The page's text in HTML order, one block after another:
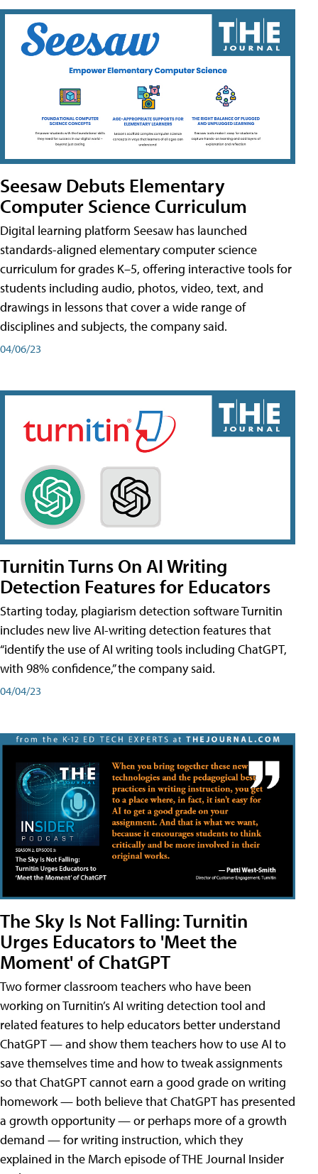
Seesaw Debuts Elementary
Computer Science Curriculum
Digital learning platform Seesaw has launched
standards-aligned elementary computer science
curriculum for grades K–5, offering interactive tools for
students including audio, photos, video, text, and
drawings in lessons that cover a wide range of
disciplines and subjects, the company said.
04/06/23
Turnitin Turns On AI Writing
Detection Features for Educators
Starting today, plagiarism detection software Turnitin
includes new live AI-writing detection features that
“identify the use of AI writing tools including ChatGPT,
with 98% confidence,” the company said.
04/04/23
The Sky Is Not Falling: Turnitin
Urges Educators to 'Meet the
Moment' of ChatGPT
Two former classroom teachers who have been
working on Turnitin’s AI writing detection tool and
related features to help educators better understand
ChatGPT — and show them teachers how to use AI to
save themselves time and how to tweak assignments
so that ChatGPT cannot earn a good grade on writing
homework — both believe that ChatGPT has presented
a growth opportunity — or perhaps more of a growth
demand — for writing instruction, which they
explained in the March episode of THE Journal Insider